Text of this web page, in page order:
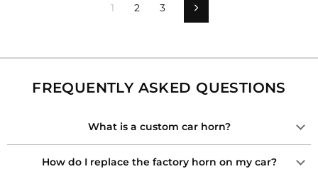
1 2 3 Next
FREQUENTLY ASKED QUESTIONS
What is a custom car horn?
How do I replace the factory horn on my car?